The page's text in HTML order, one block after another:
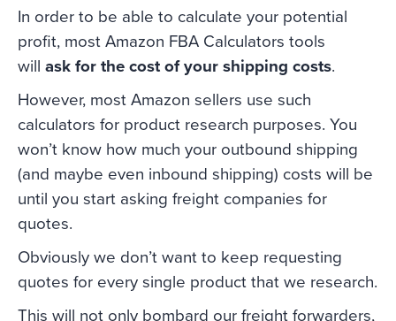
In order to be able to calculate your potential
profit, most Amazon FBA Calculators tools
will ask for the cost of your shipping costs.
However, most Amazon sellers use such
calculators for product research purposes. You
won’t know how much your outbound shipping
(and maybe even inbound shipping) costs will be
until you start asking freight companies for
quotes.
Obviously we don’t want to keep requesting
quotes for every single product that we research.
This will not only bombard our freight forwarders,